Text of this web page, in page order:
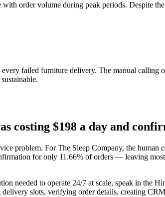
order volume during peak periods. Despite
failed furniture delivery. The manual calling
costing $198 a day and
problem. For The Sleep Company, the human
for only 11.66% of orders — leaving
needed to operate 24/7 at scale, speak in the
slots, verifying order details, creating